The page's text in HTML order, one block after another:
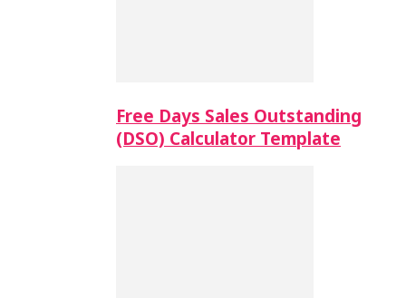
Free Days Sales Outstanding
(DSO) Calculator Template